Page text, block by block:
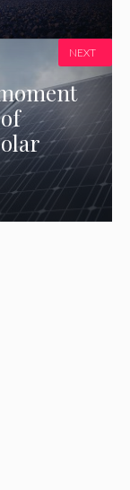
NEXT